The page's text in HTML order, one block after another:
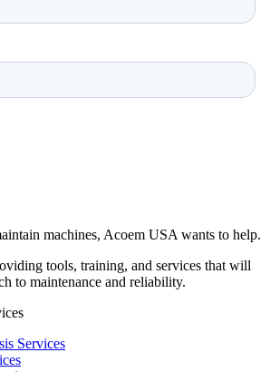
machines, Acoem USA wants to help.
tools, training, and services that will
to maintenance and reliability.
Services